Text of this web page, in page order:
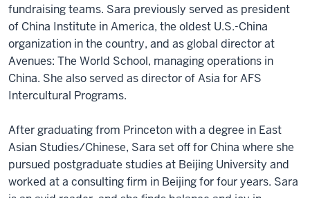
fundraising teams. Sara previously served as president
of China Institute in America, the oldest U.S.-China
organization in the country, and as global director at
Avenues: The World School, managing operations in
China. She also served as director of Asia for AFS
Intercultural Programs.
After graduating from Princeton with a degree in East
Asian Studies/Chinese, Sara set off for China where she
pursued postgraduate studies at Beijing University and
worked at a consulting firm in Beijing for four years. Sara